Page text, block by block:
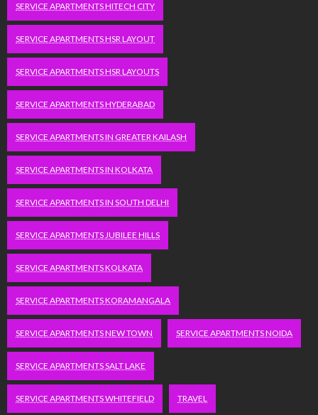
SERVICE APARTMENTS HITECH CITY
SERVICE APARTMENTS HSR LAYOUT
SERVICE APARTMENTS HSR LAYOUTS
SERVICE APARTMENTS HYDERABAD
SERVICE APARTMENTS IN GREATER KAILASH
SERVICE APARTMENTS IN KOLKATA
SERVICE APARTMENTS IN SOUTH DELHI
SERVICE APARTMENTS JUBILEE HILLS
SERVICE APARTMENTS KOLKATA
SERVICE APARTMENTS KORAMANGALA
SERVICE APARTMENTS NEW TOWN SERVICE APARTMENTS NOIDA
SERVICE APARTMENTS SALT LAKE
SERVICE APARTMENTS WHITEFIELD TRAVEL